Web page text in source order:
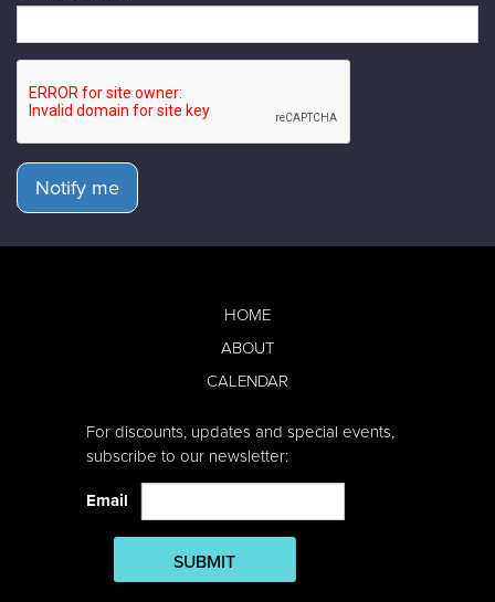
Notify me
HOME
ABOUT
CALENDAR
For discounts, updates and special events,
subscribe to our newsletter:
Email
SUBMIT